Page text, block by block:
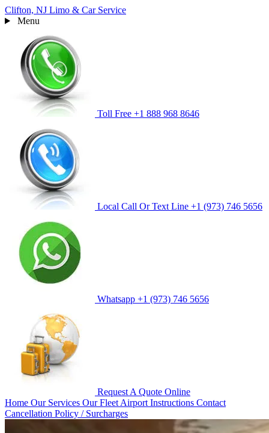
Clifton, NJ Limo & Car Service
Menu
Toll Free +1 888 968 8646
Local Call Or Text Line +1 (973) 746 5656
Whatsapp +1 (973) 746 5656
Request A Quote Online
Home Our Services Our Fleet Airport Instructions Contact
Cancellation Policy / Surcharges